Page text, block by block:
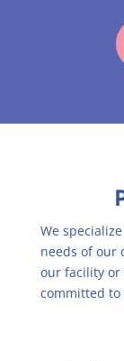
We
needs of our
our facility or
committed to